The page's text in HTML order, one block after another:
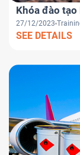
Khóa đào
27/12/2023
SEE DETAILS